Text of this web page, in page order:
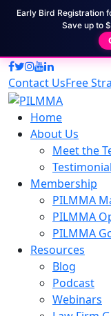
Early Bird Registration
Save up to
Contact UsFree
Home
About Us
Meet the
Membership
PILMMA
PILMMA
PILMMA
Resources
Blog
Podcast
Webinars